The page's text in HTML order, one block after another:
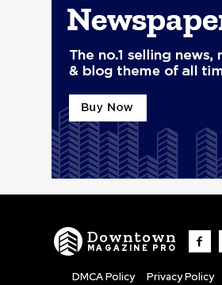
Downtown
MAGAZINE PRO
DMCA Policy Privacy Policy